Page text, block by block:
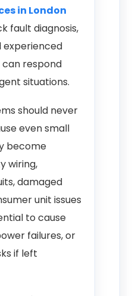
in London
fault diagnosis,
experienced
respond
situations.
should never
even small
become
wiring,
damaged
unit issues
to cause
failures, or
if left